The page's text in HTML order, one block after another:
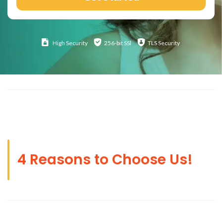
High Security 256-bit SSl TLS Security
4 Reasons to Choose Us!